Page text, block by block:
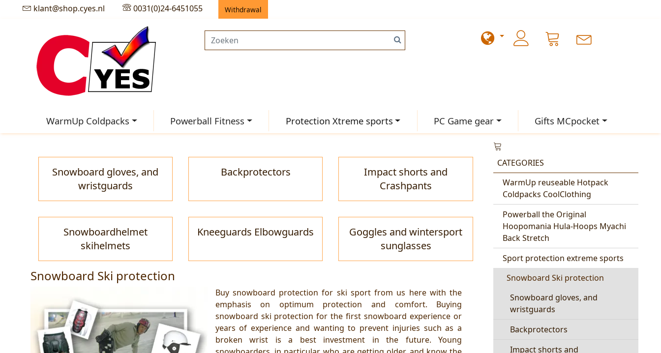
klant@shop.cyes.nl 0031(0)24-6451055 Withdrawal
WarmUp Coldpacks Powerball Fitness Protection Xtreme sports PC Game gear Gifts MCpocket
Snowboard Ski protection
Buy snowboard protection for ski sport from us here with the
emphasis on optimum protection and comfort. Buying
snowboard ski protection for the first snowboard experience or
years of experience and wanting to prevent injuries such as a
broken wrist is a best investment in the future. Young
Snowboard gloves, and
wristguards
Backprotectors
Impact shorts and
Crashpants
Snowboardhelmet
skihelmets
Kneeguards Elbowguards
Goggles and wintersport
sunglasses
CATEGORIES
WarmUp reuseable Hotpack
Coldpacks CoolClothing
Powerball the Original
Hoopomania Hula-Hoops Myachi
Back Stretch
Sport protection extreme sports
Snowboard Ski protection
Snowboard gloves, and
wristguards
Backprotectors
Impact shorts and